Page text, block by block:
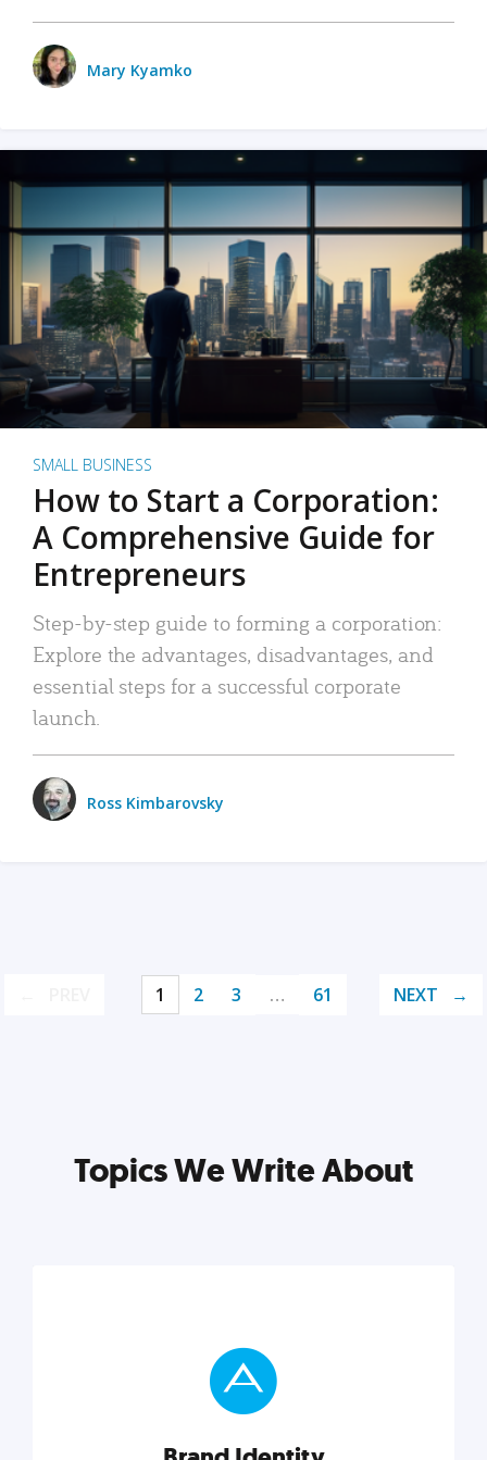
Mary Kyamko
SMALL BUSINESS
How to Start a Corporation:
A Comprehensive Guide for
Entrepreneurs
Step-by-step guide to forming a corporation:
Explore the advantages, disadvantages, and
essential steps for a successful corporate
launch.
Ross Kimbarovsky
1 2 3 … 61 NEXT
Topics We Write About